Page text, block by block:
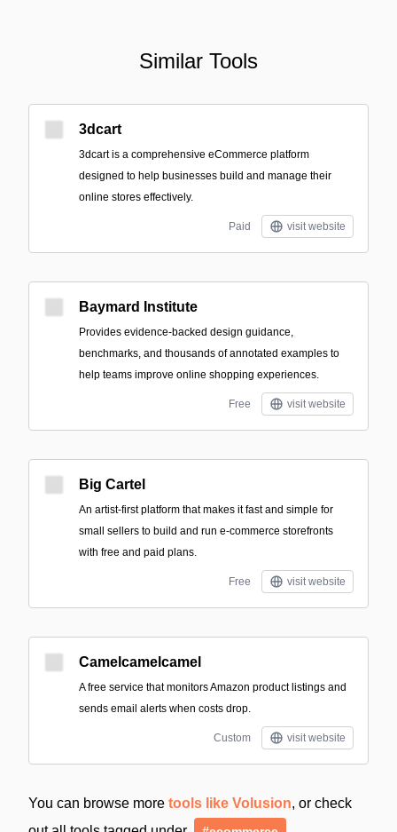
Similar Tools
3dcart
3dcart is a comprehensive eCommerce platform
designed to help businesses build and manage their
online stores effectively.
Paid visit website
Baymard Institute
Provides evidence-backed design guidance,
benchmarks, and thousands of annotated examples to
help teams improve online shopping experiences.
Free visit website
Big Cartel
An artist-first platform that makes it fast and simple for
small sellers to build and run e-commerce storefronts
with free and paid plans.
Free visit website
Camelcamelcamel
A free service that monitors Amazon product listings and
sends email alerts when costs drop.
Custom visit website
You can browse more tools like Volusion, or check